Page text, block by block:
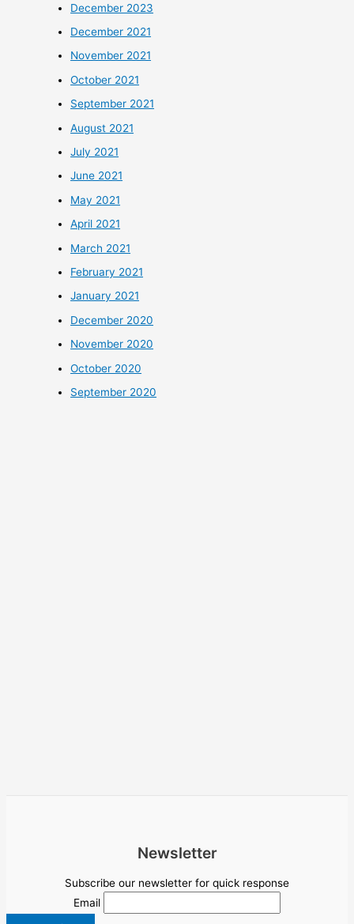
December 2023
December 2021
November 2021
October 2021
September 2021
August 2021
July 2021
June 2021
May 2021
April 2021
March 2021
February 2021
January 2021
December 2020
November 2020
October 2020
September 2020
Newsletter
Subscribe our newsletter for quick response
Email